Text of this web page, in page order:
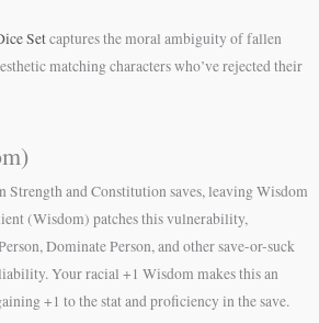
Setcaptures the moral ambiguity of fallen
matching characters who’ve rejected their
and Constitution saves, leaving Wisdom
(Wisdom) patches this vulnerability,
Dominate Person, and other save-or-suck
Your racial +1 Wisdom makes this an
+1 to the stat and proficiency in the save.